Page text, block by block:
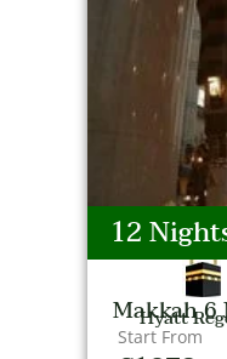
12
Makkah 6
Hyatt
Start From